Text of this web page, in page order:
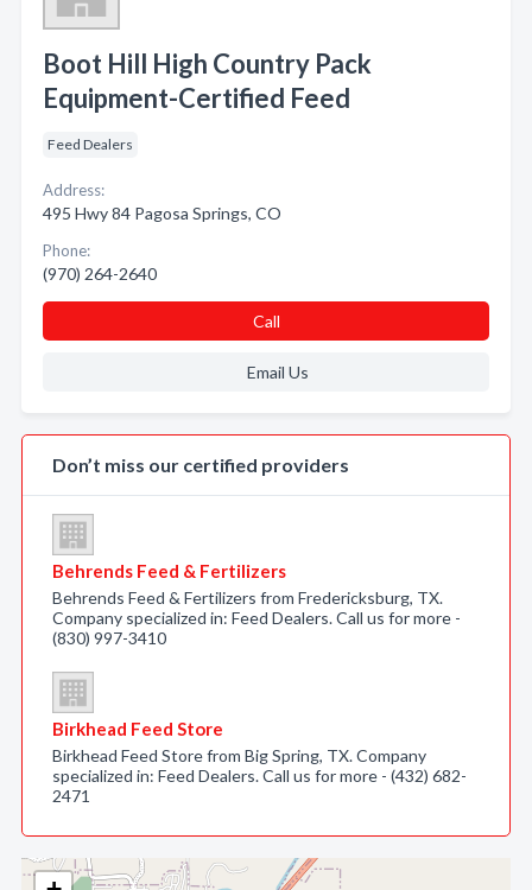
Boot Hill High Country Pack
Equipment-Certified Feed
Feed Dealers
Address:
495 Hwy 84 Pagosa Springs, CO
Phone:
(970) 264-2640
Call
Email Us
Don’t miss our certified providers
Behrends Feed & Fertilizers
Behrends Feed & Fertilizers from Fredericksburg, TX.
Company specialized in: Feed Dealers. Call us for more -
(830) 997-3410
Birkhead Feed Store
Birkhead Feed Store from Big Spring, TX. Company
specialized in: Feed Dealers. Call us for more - (432) 682-
2471